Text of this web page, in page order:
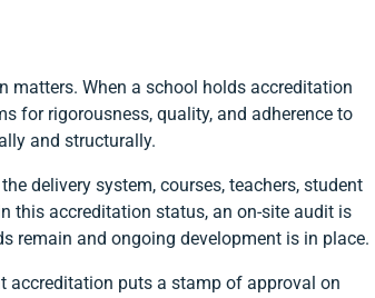
matters. When a school holds accreditation
for rigorousness, quality, and adherence to
and structurally.
delivery system, courses, teachers, student
this accreditation status, an on-site audit is
remain and ongoing development is in place.
accreditation puts a stamp of approval on